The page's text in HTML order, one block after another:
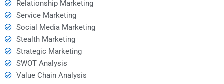
Relationship Marketing
Service Marketing
Social Media Marketing
Stealth Marketing
Strategic Marketing
SWOT Analysis
Value Chain Analysis